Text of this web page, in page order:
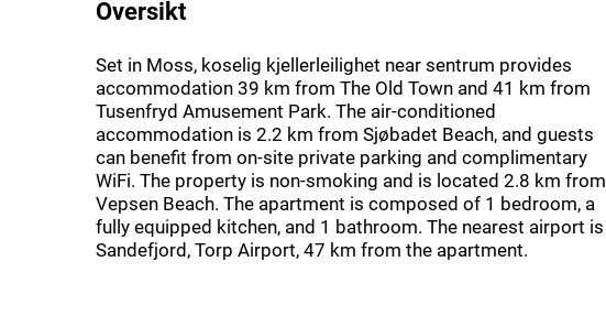
Oversikt
Set in Moss, koselig kjellerleilighet near sentrum provides
accommodation 39 km from The Old Town and 41 km from
Tusenfryd Amusement Park. The air-conditioned
accommodation is 2.2 km from Sjøbadet Beach, and guests
can benefit from on-site private parking and complimentary
WiFi. The property is non-smoking and is located 2.8 km from
Vepsen Beach. The apartment is composed of 1 bedroom, a
fully equipped kitchen, and 1 bathroom. The nearest airport is
Sandefjord, Torp Airport, 47 km from the apartment.